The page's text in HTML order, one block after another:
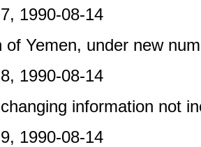
1990-08-14
of Yemen, under new
1990-08-14
information not
1990-08-14